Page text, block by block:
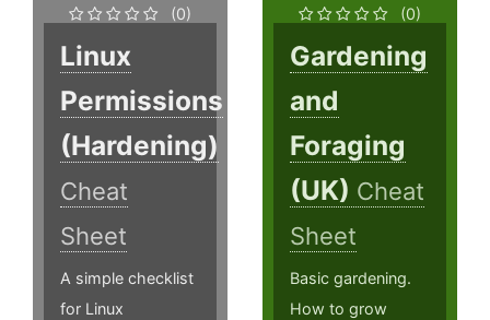
(0)
Linux
Permissions
(Hardening)
Cheat
Sheet
A simple checklist
for Linux
(0)
Gardening
and
Foraging
(UK) Cheat
Sheet
Basic gardening.
How to grow